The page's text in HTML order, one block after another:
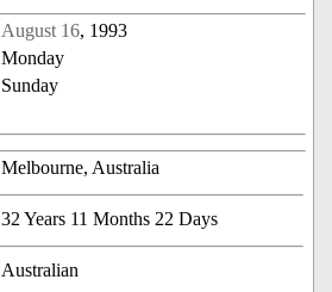
August 16, 1993
Monday
Sunday
Melbourne, Australia
32 Years 11 Months 22 Days
Australian